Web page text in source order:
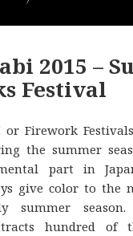
2015 –
Festival
or Firework
the summer
part in
give color to the
summer season.
hundred of